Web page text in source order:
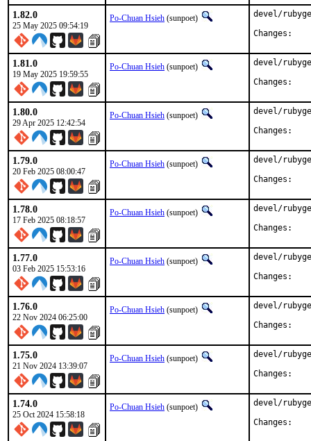
1.82.0
25 May 2025 09:54:19
Po-Chuan Hsieh (sunpoet)
devel/
1.81.0
19 May 2025 19:59:55
Po-Chuan Hsieh (sunpoet)
devel/
1.80.0
29 Apr 2025 12:42:54
Po-Chuan Hsieh (sunpoet)
devel/
1.79.0
20 Feb 2025 08:00:47
Po-Chuan Hsieh (sunpoet)
devel/
1.78.0
17 Feb 2025 08:18:57
Po-Chuan Hsieh (sunpoet)
devel/
1.77.0
03 Feb 2025 15:53:16
Po-Chuan Hsieh (sunpoet)
devel/
1.76.0
22 Nov 2024 06:25:00
Po-Chuan Hsieh (sunpoet)
devel/
1.75.0
21 Nov 2024 13:39:07
Po-Chuan Hsieh (sunpoet)
devel/
1.74.0
25 Oct 2024 15:58:18
Po-Chuan Hsieh (sunpoet)
devel/